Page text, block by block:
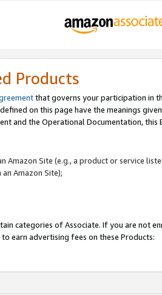
Products
that governs your participation in
on this page have the meanings
and the Operational Documentation,
Amazon Site (e.g., a product or service
Amazon Site);
categories of Associate. If you are not
earn advertising fees on these Products: